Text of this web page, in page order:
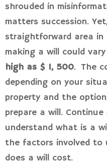
shrouded in
matters succession.
straightforward area
making a will could
high as $ 1, 500. The
depending on your
property and the
prepare a will.
understand what is a
the factors involved to
does a will cost.